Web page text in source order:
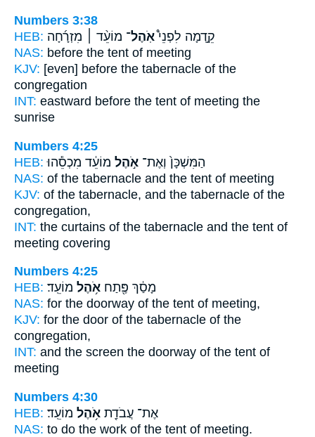
Numbers 3:38
HEB:
קֵ֣דְמָה לִפְנֵי֩אֹֽהֶל־ מוֹעֵ֨ד ׀ מִזְרָ֜חָה
NAS: before the tent of meeting
KJV: [even] before the tabernacle of the
congregation
INT: eastward before the tent of meeting the
sunrise
Numbers 4:25
HEB:
הַמִּשְׁכָּן֙ וְאֶת־ אֹ֣הֶל מוֹעֵ֔ד מִכְסֵ֕הוּ
NAS: of the tabernacle and the tent of meeting
KJV: of the tabernacle, and the tabernacle of the
congregation,
INT: the curtains of the tabernacle and the tent of
meeting covering
Numbers 4:25
HEB:
מָסַ֔ךְ פֶּ֖תַח אֹ֥הֶל מוֹעֵֽד׃
NAS: for the doorway of the tent of meeting,
KJV: for the door of the tabernacle of the
congregation,
INT: and the screen the doorway of the tent of
meeting
Numbers 4:30
HEB:
אֶת־ עֲבֹדַ֖ת אֹ֥הֶל מוֹעֵֽד׃
NAS: to do the work of the tent of meeting.